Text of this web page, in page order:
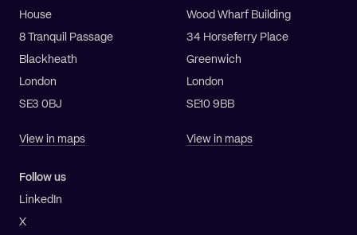
House
8 Tranquil Passage
Blackheath
London
SE3 0BJ
View in maps
Wood Wharf Building
34 Horseferry Place
Greenwich
London
SE10 9BB
View in maps
Follow us
LinkedIn
X